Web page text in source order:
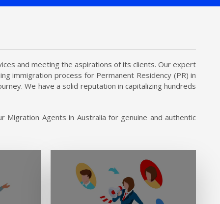
and meeting the aspirations of its clients. Our expert
immigration process for Permanent Residency (PR) in
We have a solid reputation in capitalizing hundreds
Agents in Australia for genuine and authentic